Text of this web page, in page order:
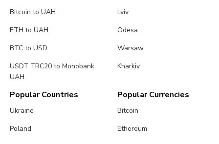
Bitcoin to UAH
ETH to UAH
BTC to USD
USDT TRC20 to Monobank
UAH
Lviv
Odesa
Warsaw
Kharkiv
Popular Countries
Ukraine
Poland
Popular Currencies
Bitcoin
Ethereum